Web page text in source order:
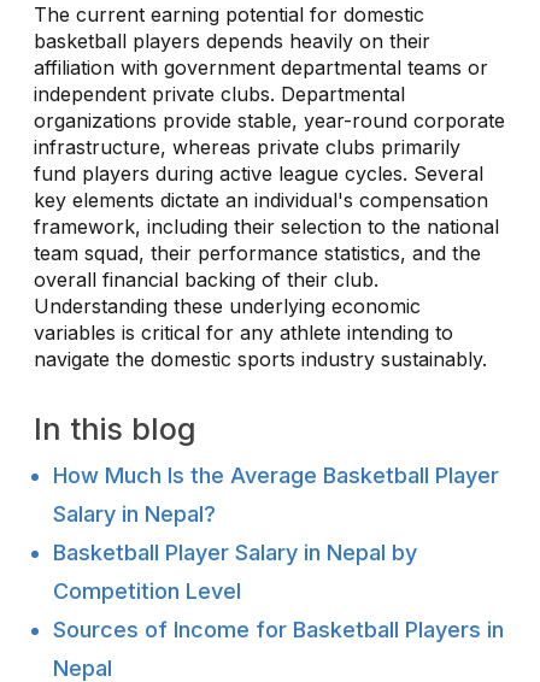
The current earning potential for domestic
basketball players depends heavily on their
affiliation with government departmental teams or
independent private clubs. Departmental
organizations provide stable, year-round corporate
infrastructure, whereas private clubs primarily
fund players during active league cycles. Several
key elements dictate an individual's compensation
framework, including their selection to the national
team squad, their performance statistics, and the
overall financial backing of their club.
Understanding these underlying economic
variables is critical for any athlete intending to
navigate the domestic sports industry sustainably.
In this blog
How Much Is the Average Basketball Player
Salary in Nepal?
Basketball Player Salary in Nepal by
Competition Level
Sources of Income for Basketball Players in
Nepal